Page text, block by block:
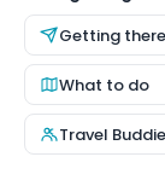
About Us
Contact
Getting there
What to do
Travel